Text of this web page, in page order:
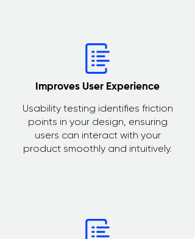
Improves User Experience
Usability testing identifies friction
points in your design, ensuring
users can interact with your
product smoothly and intuitively.